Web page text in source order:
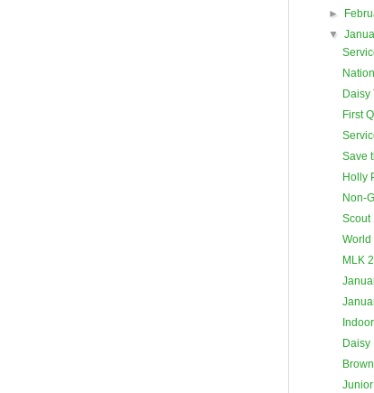
►
▼
Daisy
First
Save
Holly
Non-
Scout
World
MLK
Daisy